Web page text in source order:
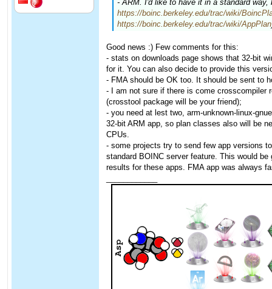
- ARM. I'd like to have it in a standard
https://boinc.berkeley.edu/trac/wiki/
https://boinc.berkeley.edu/trac/wiki/AppPlan
Good news :) Few comments for this:
- stats on downloads page shows that 32-bit
for it. You can also decide to provide this
- FMA should be OK too. It should be sent to
- I am not sure if there is come crosscompiler
(crosstool package will be your friend);
- you need at lest two, arm-unknown-linux-
32-bit ARM app, so plan classes also will be
CPUs.
- some projects try to send few app versions
standard BOINC server feature. This would
results for these apps. FMA app was always